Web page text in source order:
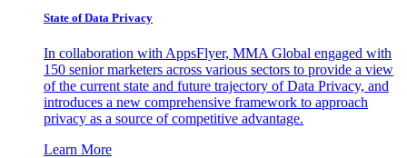
State of Data Privacy
In collaboration with AppsFlyer, MMA Global engaged with
150 senior marketers across various sectors to provide a view
of the current state and future trajectory of Data Privacy, and
introduces a new comprehensive framework to approach
privacy as a source of competitive advantage.
Learn More